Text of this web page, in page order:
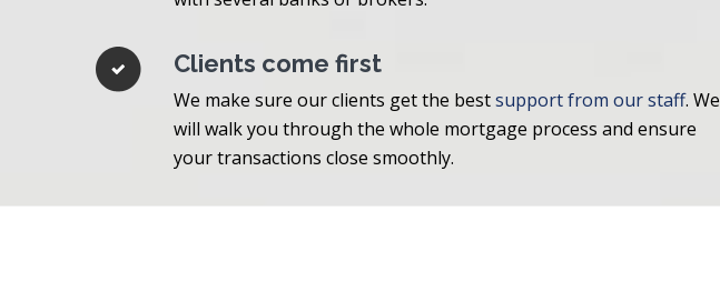
Clients come first
We make sure our clients get the bestsupport from our staff. We
will walk you through the whole mortgage process and ensure
your transactions close smoothly.